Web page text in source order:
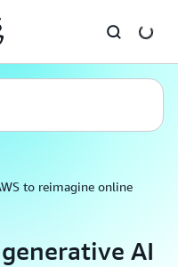
to reimagine online
AI